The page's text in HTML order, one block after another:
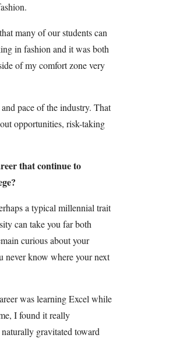
many of our students can
in fashion and it was both
of my comfort zone very
pace of the industry. That
opportunities, risk-taking
that continue to
a typical millennial trait
can take you far both
curious about your
never know where your next
was learning Excel while
I found it really
gravitated toward